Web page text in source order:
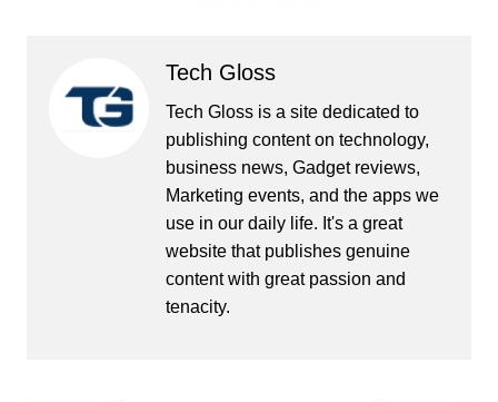
Tech Gloss
Tech Gloss is a site dedicated to
publishing content on technology,
business news, Gadget reviews,
Marketing events, and the apps we
use in our daily life. It's a great
website that publishes genuine
content with great passion and
tenacity.